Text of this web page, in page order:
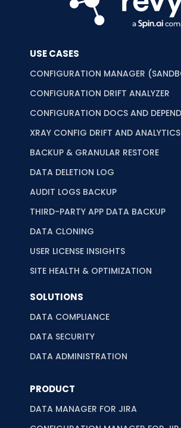
USE CASES
CONFIGURATION MANAGER
CONFIGURATION DRIFT ANALYZER
CONFIGURATION DOCS AND
XRAY CONFIG DRIFT AND ANALYTICS
BACKUP & GRANULAR RESTORE
DATA DELETION LOG
AUDIT LOGS BACKUP
THIRD-PARTY APP DATA BACKUP
DATA CLONING
USER LICENSE INSIGHTS
SITE HEALTH & OPTIMIZATION
SOLUTIONS
DATA COMPLIANCE
DATA SECURITY
DATA ADMINISTRATION
PRODUCT
DATA MANAGER FOR JIRA